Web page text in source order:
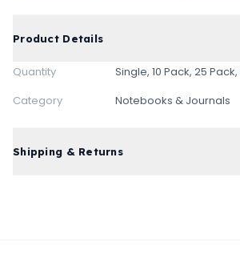
Product Details
Quantity
Single, 10 Pack, 25
Category
Notebooks & Journals
Shipping & Returns